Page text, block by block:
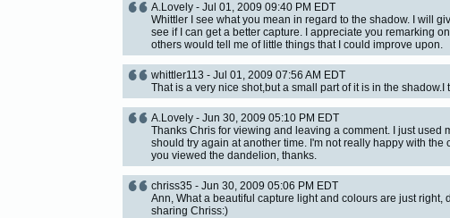
A.Lovely - Jul 01, 2009 09:40 PM EDT
Whittler I see what you mean in regard to the shadow. I will
see if I can get a better capture. I appreciate you remarking
others would tell me of little things that I could improve upon.
whittler113 - Jul 01, 2009 07:56 AM EDT
That is a very nice shot,but a small part of it is in the
A.Lovely - Jun 30, 2009 05:10 PM EDT
Thanks Chris for viewing and leaving a comment. I just used
should try again at another time. I'm not really happy with the
you viewed the dandelion, thanks.
chriss35 - Jun 30, 2009 05:06 PM EDT
Ann, What a beautiful capture light and colours are just right,
sharing Chriss:)